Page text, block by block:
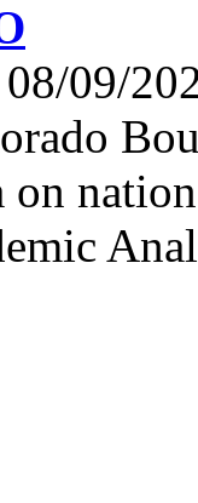
08/09/
on